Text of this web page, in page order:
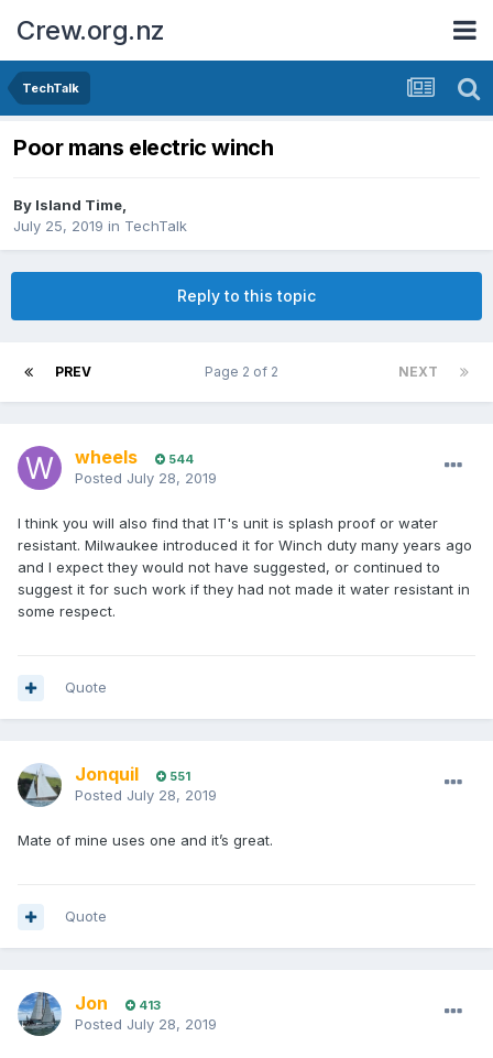
Crew.org.nz
TechTalk
Poor mans electric winch
By Island Time,
July 25, 2019 in TechTalk
Reply to this topic
PREV NEXT
Page 2 of 2
wheels 544
Posted July 28, 2019
I think you will also find that IT's unit is splash proof or water
resistant. Milwaukee introduced it for Winch duty many years ago
and I expect they would not have suggested, or continued to
suggest it for such work if they had not made it water resistant in
some respect.
Quote
Jonquil 551
Posted July 28, 2019
Mate of mine uses one and it’s great.
Quote
Jon 413
Posted July 28, 2019